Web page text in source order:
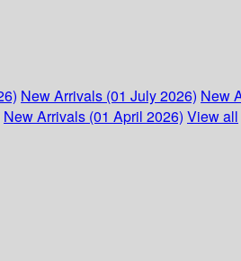
New Arrivals (01 July 2026) New
New Arrivals (01 April 2026) View all